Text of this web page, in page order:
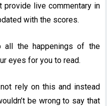
live commentary in
with the scores.
all the happenings of the
eyes for you to read.
rely on this and instead
be wrong to say that